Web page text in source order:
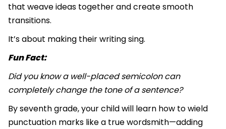
that weave ideas together and create smooth
transitions.
It’s about making their writing sing.
Fun Fact:
Did you know a well-placed semicolon can
completely change the tone of a sentence?
By seventh grade, your child will learn how to wield
punctuation marks like a true wordsmith—adding